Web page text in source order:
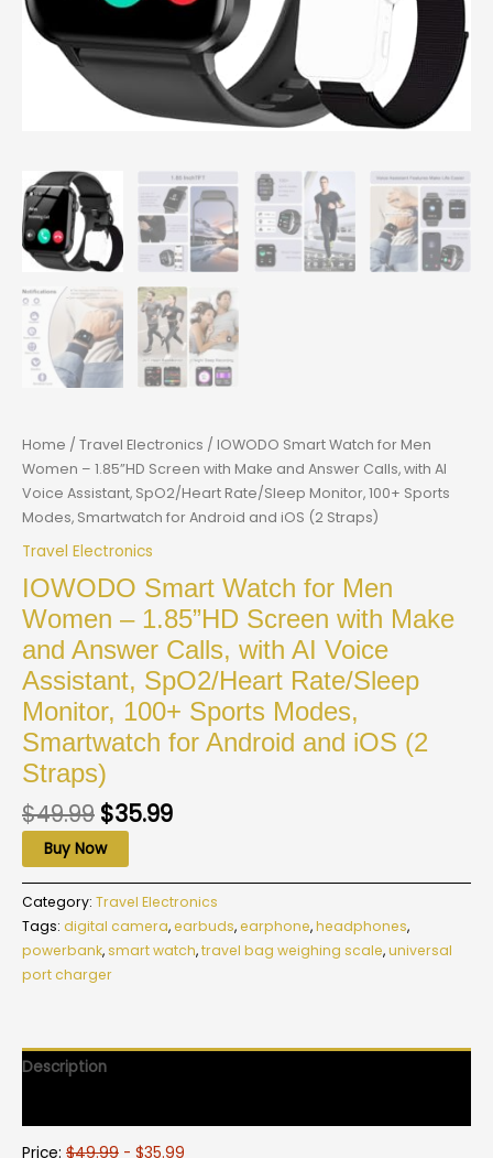
Home / Travel Electronics / IOWODO Smart Watch for Men
Women – 1.85”HD Screen with Make and Answer Calls, with AI
Voice Assistant, SpO2/Heart Rate/Sleep Monitor, 100+ Sports
Modes, Smartwatch for Android and iOS (2 Straps)
Travel Electronics
IOWODO Smart Watch for Men
Women – 1.85”HD Screen with Make
and Answer Calls, with AI Voice
Assistant, SpO2/Heart Rate/Sleep
Monitor, 100+ Sports Modes,
Smartwatch for Android and iOS (2
Straps)
$49.99 $35.99
Buy Now
Category: Travel Electronics
Tags: digital camera,earbuds,earphone,headphones,
powerbank,smart watch,travel bag weighing scale,universal
port charger
Description
Price: $49.99 - $35.99